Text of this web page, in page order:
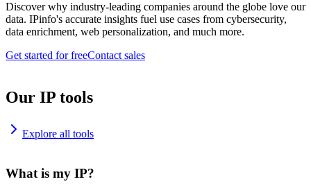
Discover why industry-leading companies around the globe love our
data. IPinfo's accurate insights fuel use cases from cybersecurity,
data enrichment, web personalization, and much more.
Get started for freeContact sales
Our IP tools
Explore all tools
What is my IP?